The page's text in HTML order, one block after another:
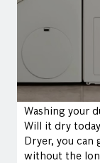
Washing your
Will it dry
Dryer, you
without the